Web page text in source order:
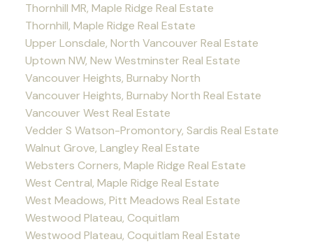
Thornhill MR, Maple Ridge Real Estate
Thornhill, Maple Ridge Real Estate
Upper Lonsdale, North Vancouver Real Estate
Uptown NW, New Westminster Real Estate
Vancouver Heights, Burnaby North
Vancouver Heights, Burnaby North Real Estate
Vancouver West Real Estate
Vedder S Watson-Promontory, Sardis Real Estate
Walnut Grove, Langley Real Estate
Websters Corners, Maple Ridge Real Estate
West Central, Maple Ridge Real Estate
West Meadows, Pitt Meadows Real Estate
Westwood Plateau, Coquitlam
Westwood Plateau, Coquitlam Real Estate